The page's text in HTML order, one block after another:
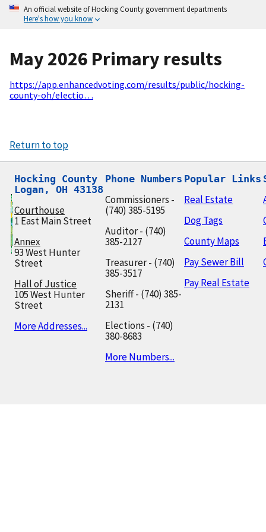
An official website of Hocking County government departments
Here's how you know
May 2026 Primary results
https://app.enhancedvoting.com/results/public/hocking-
county-oh/electio…
Return to top
Hocking County
Logan, OH 43138
Courthouse
1 East Main Street
Annex
93 West Hunter
Street
Hall of Justice
105 West Hunter
Street
More Addresses...
Phone Numbers
Commissioners -
(740) 385-5195
Auditor - (740)
385-2127
Treasurer - (740)
385-3517
Sheriff - (740) 385-
2131
Elections - (740)
380-8683
More Numbers...
Popular Links
Real Estate
Dog Tags
County Maps
Pay Sewer Bill
Pay Real Estate